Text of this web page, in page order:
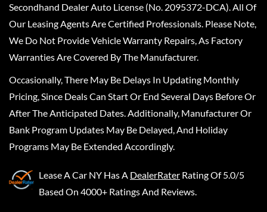
Secondhand Dealer Auto License (No. 2095372-DCA). All Of
Our Leasing Agents Are Certified Professionals. Please Note,
We Do Not Provide Vehicle Warranty Repairs, As Factory
Warranties Are Covered By The Manufacturer.
Occasionally, There May Be Delays In Updating Monthly
Pricing, Since Deals Can Start Or End Several Days Before Or
After The Anticipated Dates. Additionally, Manufacturer Or
Bank Program Updates May Be Delayed, And Holiday
Programs May Be Extended Accordingly.
Lease A Car NY Has A DealerRater Rating Of 5.0/5
Based On 4000+ Ratings And Reviews.